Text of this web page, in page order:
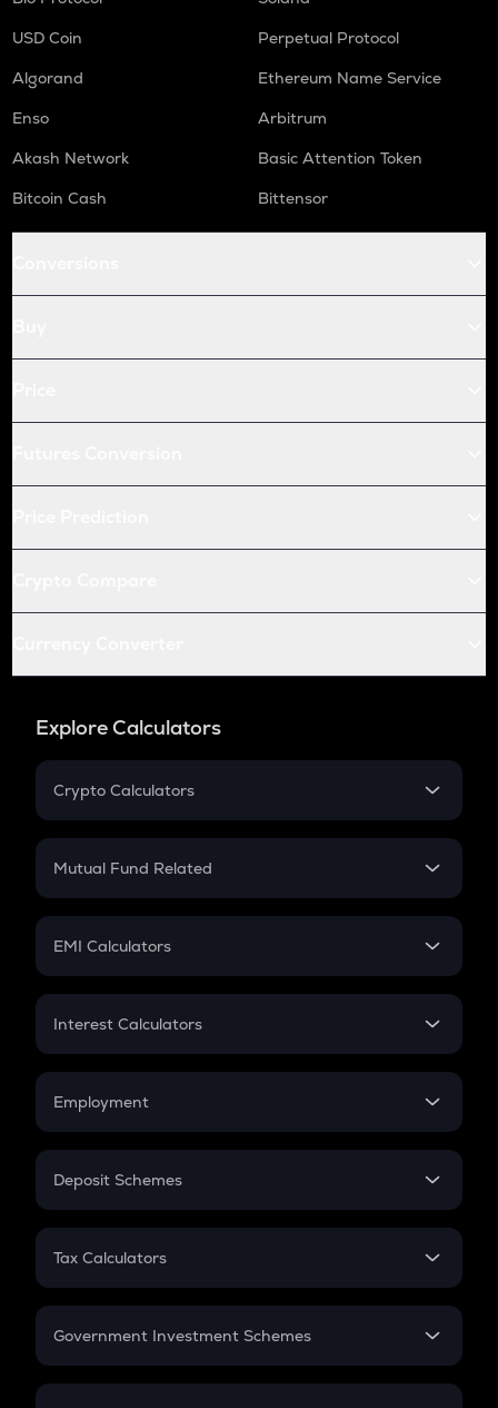
USD Coin
Perpetual Protocol
Algorand
Ethereum Name Service
Enso
Arbitrum
Akash Network
Basic Attention Token
Bitcoin Cash
Bittensor
Explore Calculators
Crypto Calculators
Crypto SIP Calculator
Crypto Futures
Mutual Fund Related
Mutual Fund
EMI Calculators
EMI
Credit Card EMI
Interest Calculators
Compound Interest
Employment
In-Hand Salary
PPF
Gratuity
Retirement
Deposit Schemes
FD
Tax Calculators
GST
Government Investment Schemes
Sukanya Samriddhu Yojana